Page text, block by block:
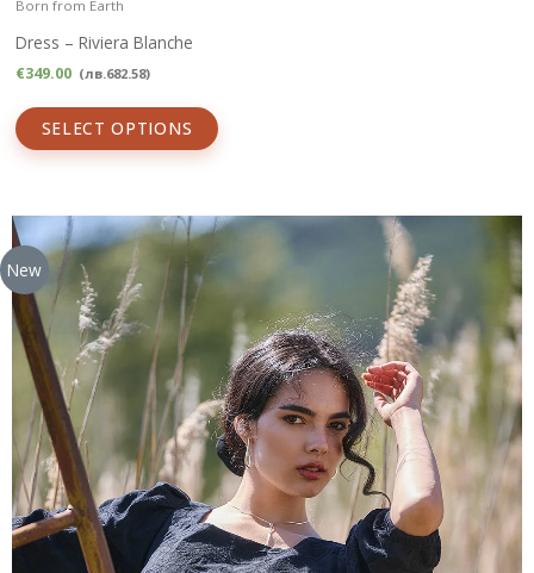
Born from Earth
Dress – Riviera Blanche
€349.00 (лв.682.58)
SELECT OPTIONS
New